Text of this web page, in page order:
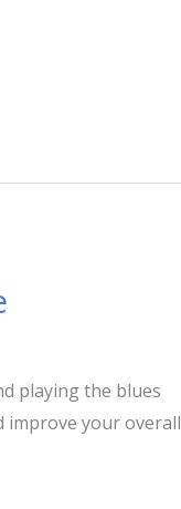
playing the blues
improve your overall